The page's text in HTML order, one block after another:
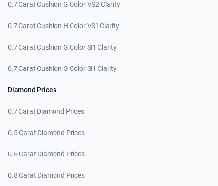
0.7 Carat Cushion G Color VS2 Clarity
0.7 Carat Cushion H Color VS1 Clarity
0.7 Carat Cushion G Color SI1 Clarity
0.7 Carat Cushion G Color SI1 Clarity
Diamond Prices
0.7 Carat Diamond Prices
0.5 Carat Diamond Prices
0.6 Carat Diamond Prices
0.8 Carat Diamond Prices